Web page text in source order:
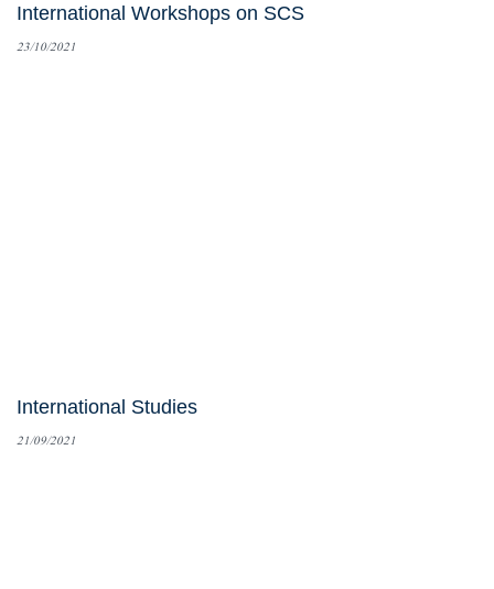
International Workshops on SCS
23/10/2021
International Studies
21/09/2021